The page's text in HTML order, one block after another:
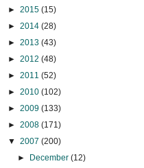
► 2015 (15)
► 2014 (28)
► 2013 (43)
► 2012 (48)
► 2011 (52)
► 2010 (102)
► 2009 (133)
► 2008 (171)
▼ 2007 (200)
►
December (12)